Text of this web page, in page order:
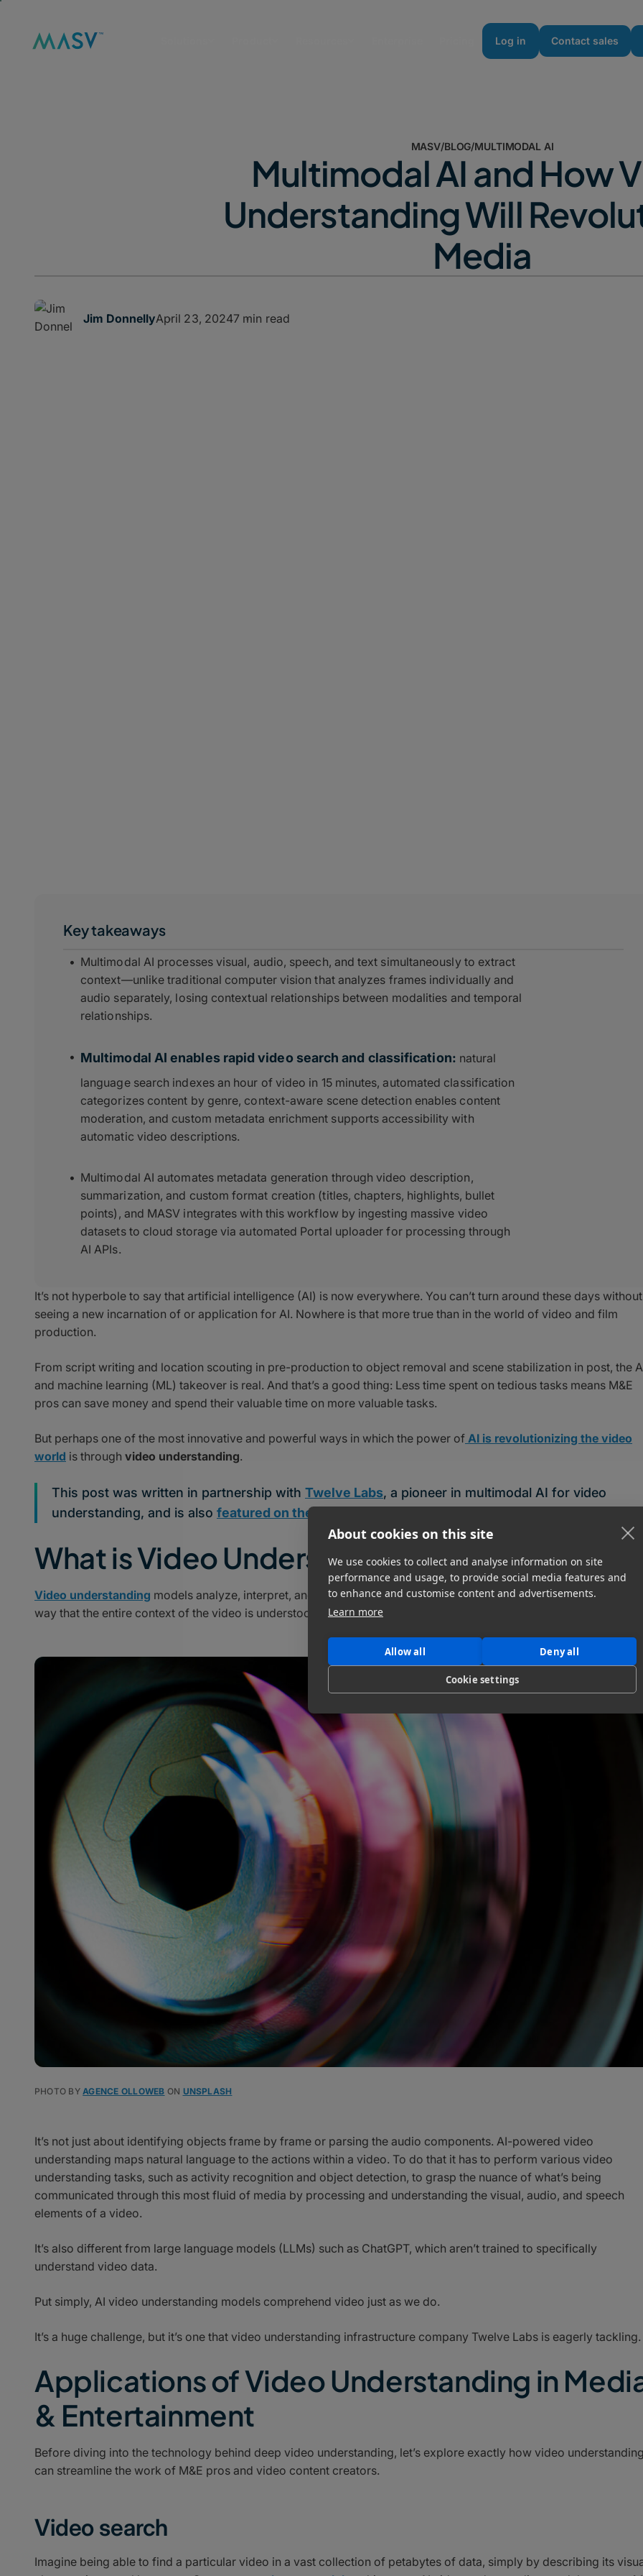
About cookies on this site
We use cookies to collect and analyse information on site
performance and usage, to provide social media features and
to enhance and customise content and advertisements.
Learn more
Allow all Deny all
Cookie settings
Log in Contact sales
MASV/BLOG/MULTIMODAL AI
Multimodal AI and How
Understanding Will
Media
Jim DonnellyApril 23, 20247 min read
Key takeaways
Multimodal AI processes visual, audio, speech, and text simultaneously to extract
context—unlike traditional computer vision that analyzes frames individually and
audio separately, losing contextual relationships between modalities and temporal
relationships.
Multimodal AI enables rapid video search and classification: natural
language search indexes an hour of video in 15 minutes, automated classification
categorizes content by genre, context-aware scene detection enables content
moderation, and custom metadata enrichment supports accessibility with
automatic video descriptions.
Multimodal AI automates metadata generation through video description,
summarization, and custom format creation (titles, chapters, highlights, bullet
points), and MASV integrates with this workflow by ingesting massive video
datasets to cloud storage via automated Portal uploader for processing through
AI APIs.
It’s not hyperbole to say that artificial intelligence (AI) is now everywhere. You can’t turn around these days without
seeing a new incarnation of or application for AI. Nowhere is that more true than in the world of video and film
production.
From script writing and location scouting in pre-production to object removal and scene stabilization in post, the
and machine learning (ML) takeover is real. And that’s a good thing: Less time spent on tedious tasks means M&E
pros can save money and spend their valuable time on more valuable tasks.
But perhaps one of the most innovative and powerful ways in which the power of AI is revolutionizing the video
world is through video understanding.
This post was written in partnership with Twelve Labs, a pioneer in multimodal AI for video
understanding, and is also featured on their blog
What is Video Understanding?
Video understanding models analyze, interpret, and comprehend video content, extracting information in such a
way that the entire context of the video is understood.
PHOTO BYAGENCE OLLOWEB ON UNSPLASH
It’s not just about identifying objects frame by frame or parsing the audio components. AI-powered video
understanding maps natural language to the actions within a video. To do that it has to perform various video
understanding tasks, such as activity recognition and object detection, to grasp the nuance of what’s being
communicated through this most fluid of media by processing and understanding the visual, audio, and speech
elements of a video.
It’s also different from large language models (LLMs) such as ChatGPT, which aren’t trained to specifically
understand video data.
Put simply, AI video understanding models comprehend video just as we do.
It’s a huge challenge, but it’s one that video understanding infrastructure company Twelve Labs is eagerly tackling.
Applications of Video Understanding in
& Entertainment
Before diving into the technology behind deep video understanding, let’s explore exactly how video
can streamline the work of M&E pros and video content creators.
Video search
Imagine being able to find a particular video in a vast collection of petabytes of data, simply by describing its